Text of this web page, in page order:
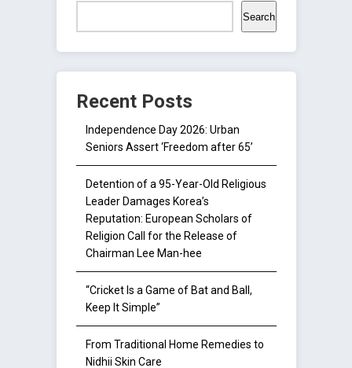
Search
Recent Posts
Independence Day 2026: Urban
Seniors Assert ‘Freedom after 65’
Detention of a 95-Year-Old Religious
Leader Damages Korea’s
Reputation: European Scholars of
Religion Call for the Release of
Chairman Lee Man-hee
“Cricket Is a Game of Bat and Ball,
Keep It Simple”
From Traditional Home Remedies to
Nidhii Skin Care